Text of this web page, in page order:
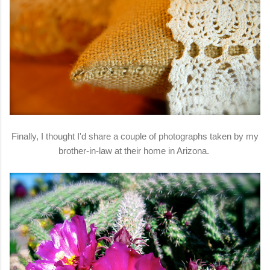
Finally, I thought I'd share a couple of photographs taken by my
brother-in-law at their home in Arizona.